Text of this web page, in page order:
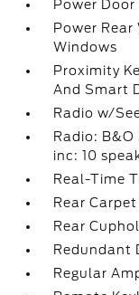
Power
Power
Windows
Proximity
And Smart
Radio w/
Radio:
inc: 10
Real-Time
Rear
Rear
Redundant
Regular